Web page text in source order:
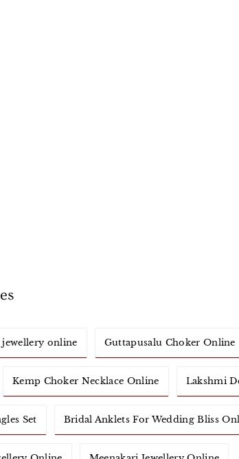
online Guttapusalu Choker Online
Kemp Choker Necklace Online Lakshmi
Set Bridal Anklets For Wedding Bliss